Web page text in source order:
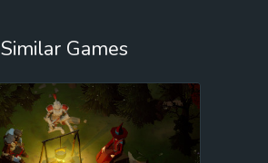
Similar Games